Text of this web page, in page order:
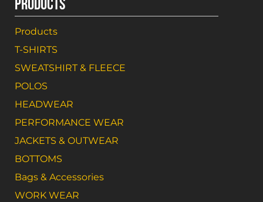
PRODUCTS
Products
T-SHIRTS
SWEATSHIRT & FLEECE
POLOS
HEADWEAR
PERFORMANCE WEAR
JACKETS & OUTWEAR
BOTTOMS
Bags & Accessories
WORK WEAR